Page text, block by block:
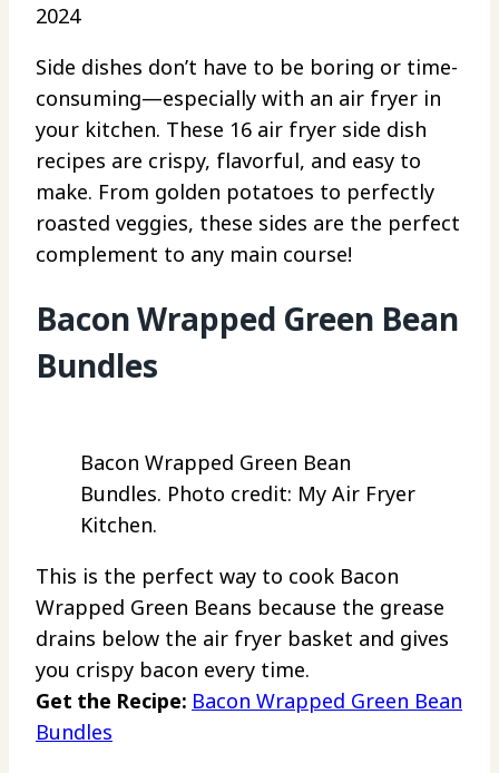
2024
Side dishes don’t have to be boring or time-
consuming—especially with an air fryer in
your kitchen. These 16 air fryer side dish
recipes are crispy, flavorful, and easy to
make. From golden potatoes to perfectly
roasted veggies, these sides are the perfect
complement to any main course!
Bacon Wrapped Green Bean
Bundles
Bacon Wrapped Green Bean
Bundles. Photo credit: My Air Fryer
Kitchen.
This is the perfect way to cook Bacon
Wrapped Green Beans because the grease
drains below the air fryer basket and gives
you crispy bacon every time.
Get the Recipe: Bacon Wrapped Green Bean
Bundles